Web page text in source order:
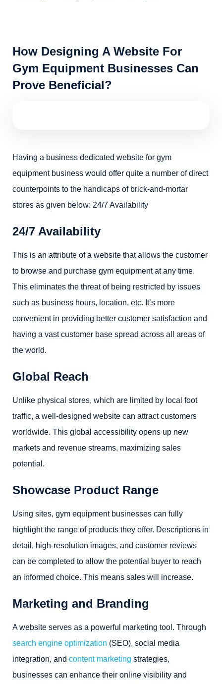
How Designing A Website For
Gym Equipment Businesses Can
Prove Beneficial?
Having a business dedicated website for gym
equipment business would offer quite a number of direct
counterpoints to the handicaps of brick-and-mortar
stores as given below: 24/7 Availability
24/7 Availability
This is an attribute of a website that allows the customer
to browse and purchase gym equipment at any time.
This eliminates the threat of being restricted by issues
such as business hours, location, etc. It’s more
convenient in providing better customer satisfaction and
having a vast customer base spread across all areas of
the world.
Global Reach
Unlike physical stores, which are limited by local foot
traffic, a well-designed website can attract customers
worldwide. This global accessibility opens up new
markets and revenue streams, maximizing sales
potential.
Showcase Product Range
Using sites, gym equipment businesses can fully
highlight the range of products they offer. Descriptions in
detail, high-resolution images, and customer reviews
can be completed to allow the potential buyer to reach
an informed choice. This means sales will increase.
Marketing and Branding
A website serves as a powerful marketing tool. Through
search engine optimization (SEO), social media
integration, and content marketing strategies,
businesses can enhance their online visibility and